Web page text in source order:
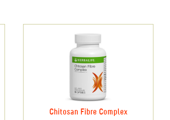
Chitosan Fibre Complex